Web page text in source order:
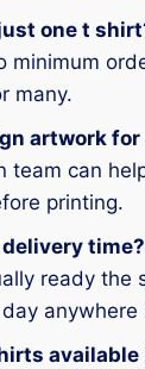
one t
minimum
many.
artwork
team can
printing.
time?
ready the
anywhere
available